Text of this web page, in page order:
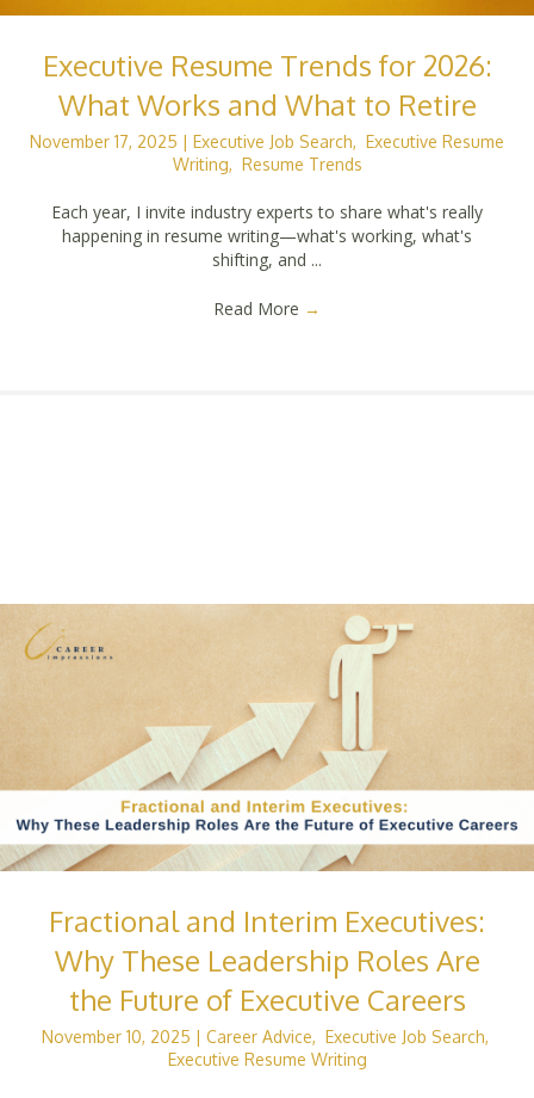
Executive Resume Trends for 2026:
What Works and What to Retire
November 17, 2025 | Executive Job Search, Executive Resume
Writing, Resume Trends
Each year, I invite industry experts to share what's really
happening in resume writing—what's working, what's
shifting, and ...
Read More →
Fractional and Interim Executives:
Why These Leadership Roles Are
the Future of Executive Careers
November 10, 2025 | Career Advice, Executive Job Search,
Executive Resume Writing